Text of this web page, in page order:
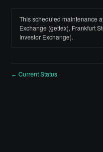
This scheduled maintenance
Exchange (gettex), Frankfurt
Investor Exchange).
← Current Status